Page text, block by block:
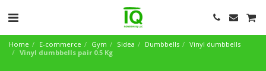
Home E-commerce Gym Sidea Dumbbells
Vinyl dumbbells
Vinyl dumbbells pair 0.5 Kg